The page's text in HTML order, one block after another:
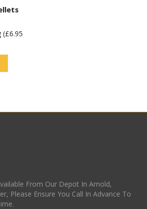
(£6.95
From Our Depot In Arnold,
Please Ensure You Call In Advance To